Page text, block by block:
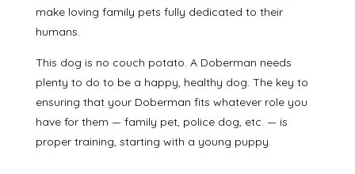
make loving family pets fully dedicated to their
humans.
This dog is no couch potato. A Doberman needs
plenty to do to be a happy, healthy dog. The key to
ensuring that your Doberman fits whatever role you
have for them — family pet, police dog, etc. — is
proper training, starting with a young puppy.